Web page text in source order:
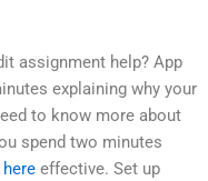
assignment help? App
explaining why your
to know more about
spend two minutes
effective. Set up